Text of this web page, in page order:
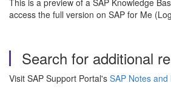
This is a preview of a SAP Knowledge
access the full version on SAP for Me
Search for additional
Visit SAP Support Portal's SAP Notes and